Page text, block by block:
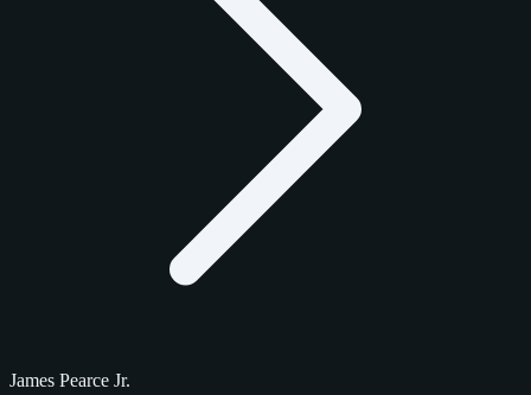
James Pearce Jr.